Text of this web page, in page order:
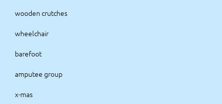
wooden crutches
wheelchair
barefoot
amputee group
x-mas